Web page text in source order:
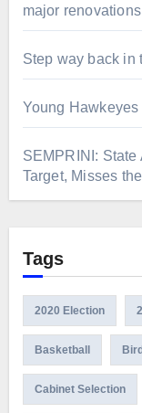
major renovations
Step way back in
Young
SEMPRINI: State
Target, Misses
Tags
2020 Election
Basketball
Cabinet Selection